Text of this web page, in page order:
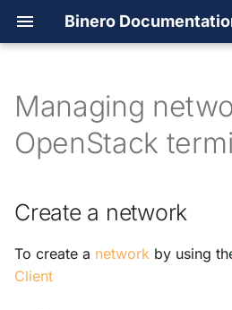
Binero
e
o
s
t
Getting support
Outages
SLA and Terms of Services
Create account and project
Users
Available services
zones
Create a network
Backup
Service catalog
Platform automation
OpenStack
Managing
OpenStack
Create a network
To create a network by using
Client